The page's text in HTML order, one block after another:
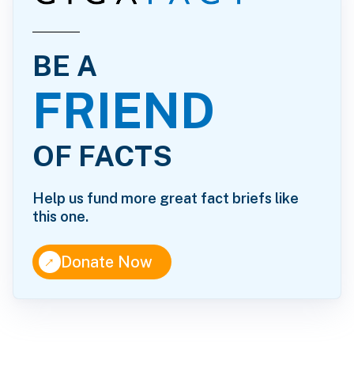
BE A
FRIEND
OF FACTS
Help us fund more great fact briefs like
this one.
↑Donate Now